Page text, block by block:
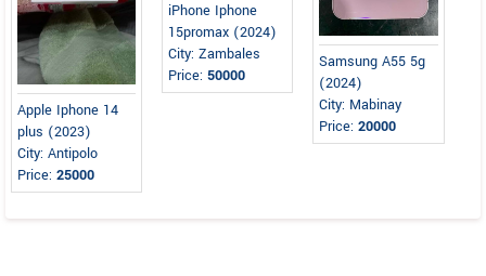
Apple Iphone 14
plus (2023)
City: Antipolo
Price: 25000
iPhone Iphone
15promax (2024)
City: Zambales
Price:50000
Samsung A55 5g
(2024)
City: Mabinay
Price:20000